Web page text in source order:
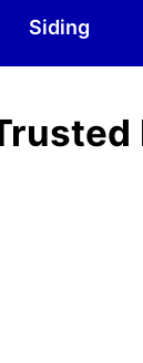
Siding